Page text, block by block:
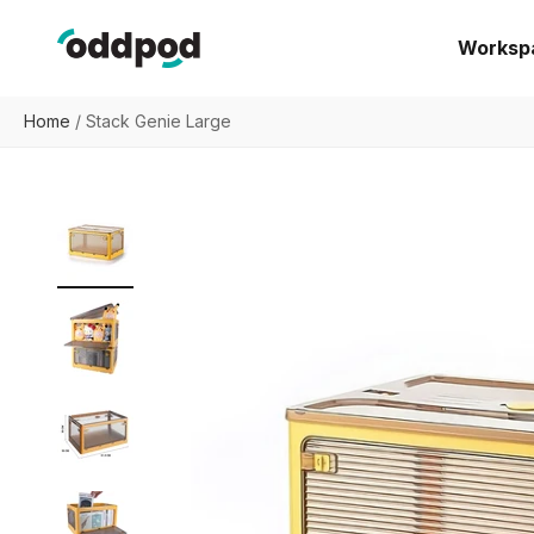
oddpod
Home / Stack Genie Large